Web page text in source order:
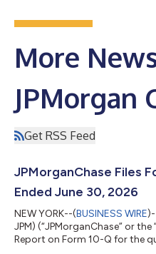
More
JPMorgan
Get RSS Feed
JPMorganChase Files
Ended June 30, 2026
NEW YORK--(BUSINESS WIRE
JPM) (“JPMorganChase” or
Report on Form 10-Q for the